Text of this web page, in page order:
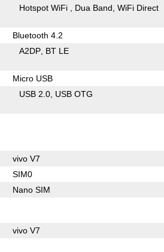
Hotspot WiFi Dua Band WiFi Direct
Bluetooth 4.2
A2DP BT LE
Micro USB
USB 2.0 USB OTG
vivo V7
SIM0
Nano SIM
vivo V7